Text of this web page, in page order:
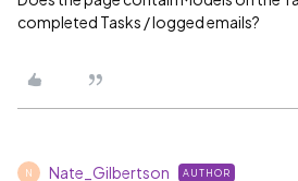
completed Tasks / logged emails?
N Nate_Gilbertson AUTHOR